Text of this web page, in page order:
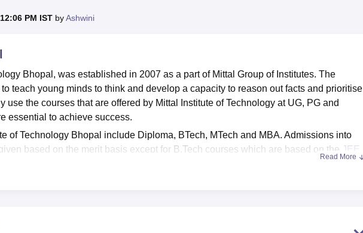
MAHE Reviews VIT University Reviews
PM IST byAshwini
Bhopal, was established in 2007 as a part of Mittal Group of Institutes. The
teach young minds to think and develop a capacity to reason out facts and prioritise
use the courses that are offered by Mittal Institute of Technology at UG, PG and
essential to achieve success.
of Technology Bhopal include Diploma, BTech, MTech and MBA. Admissions into
based on the merit basis except for B.Tech courses which are based on the JEE
Read More